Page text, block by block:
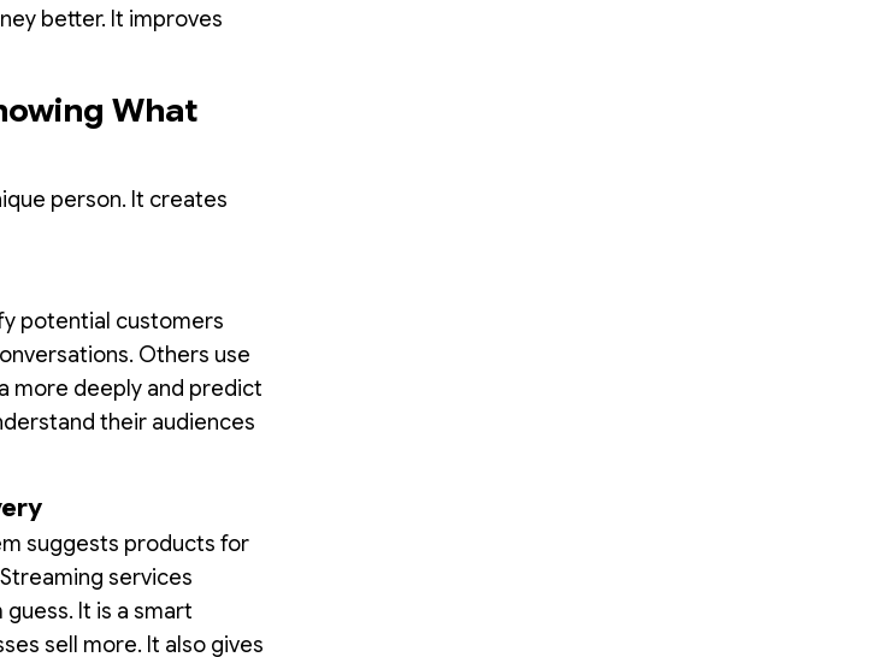
better. It improves
What
person. It creates
potential customers
Others use
more deeply and predict
their audiences
suggests products for
services
It is a smart
sell more. It also gives